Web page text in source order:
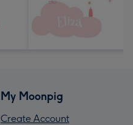
My Moonpig
Create Account